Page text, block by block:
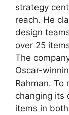
strategy
reach. He
design
over 25
The
Oscar-
Rahman. To
changing its
items in